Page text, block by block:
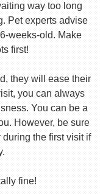
way too long
Pet experts advise
weeks-old. Make
first!
they will ease their
you can always
You can be a
However, be sure
the first visit if
fine!